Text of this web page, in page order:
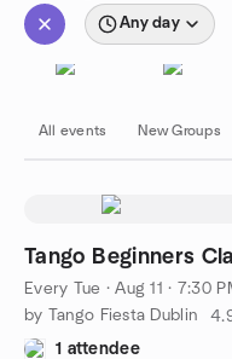
Any day
All events New Groups
Tango Beginners
Every Tue ·Aug 11 · 7:30
by Tango Fiesta Dublin
1 attendee